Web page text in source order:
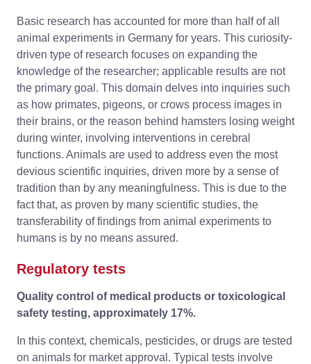
Basic research has accounted for more than half of all
animal experiments in Germany for years. This curiosity-
driven type of research focuses on expanding the
knowledge of the researcher; applicable results are not
the primary goal. This domain delves into inquiries such
as how primates, pigeons, or crows process images in
their brains, or the reason behind hamsters losing weight
during winter, involving interventions in cerebral
functions. Animals are used to address even the most
devious scientific inquiries, driven more by a sense of
tradition than by any meaningfulness. This is due to the
fact that, as proven by many scientific studies, the
transferability of findings from animal experiments to
humans is by no means assured.
Regulatory tests
Quality control of medical products or toxicological
safety testing, approximately 17%.
In this context, chemicals, pesticides, or drugs are tested
on animals for market approval. Typical tests involve